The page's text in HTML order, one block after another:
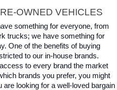
OWNED VEHICLES
something for everyone, from
trucks; we have something for
One of the benefits of buying
to our in-house brands.
to every brand the market
brands you prefer, you might
are looking for a well-loved bargain